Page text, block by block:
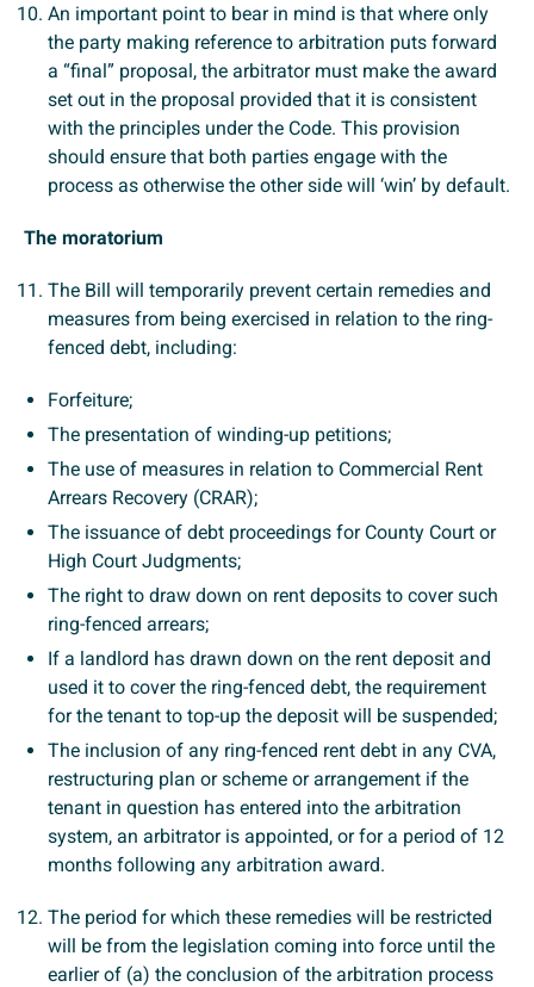
An important point to bear in mind is that where only
the party making reference to arbitration puts forward
a “final” proposal, the arbitrator must make the award
set out in the proposal provided that it is consistent
with the principles under the Code. This provision
should ensure that both parties engage with the
process as otherwise the other side will ‘win’ by default.
The moratorium
The Bill will temporarily prevent certain remedies and
measures from being exercised in relation to the ring-
fenced debt, including:
Forfeiture;
The presentation of winding-up petitions;
The use of measures in relation to Commercial Rent
Arrears Recovery (CRAR);
The issuance of debt proceedings for County Court or
High Court Judgments;
The right to draw down on rent deposits to cover such
ring-fenced arrears;
If a landlord has drawn down on the rent deposit and
used it to cover the ring-fenced debt, the requirement
for the tenant to top-up the deposit will be suspended;
The inclusion of any ring-fenced rent debt in any CVA,
restructuring plan or scheme or arrangement if the
tenant in question has entered into the arbitration
system, an arbitrator is appointed, or for a period of 12
months following any arbitration award.
The period for which these remedies will be restricted
will be from the legislation coming into force until the
earlier of (a) the conclusion of the arbitration process